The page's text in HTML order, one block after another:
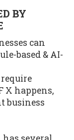
BY
can
based & AI-
X happens,
business